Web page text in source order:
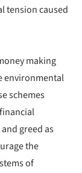
tension caused
making
environmental
schemes
greed as
the
of